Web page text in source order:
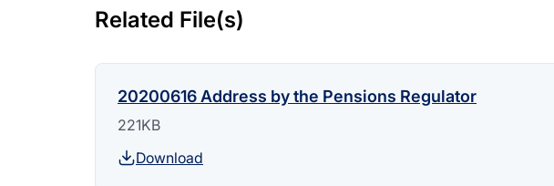
Related File(s)
20200616 Address by the Pensions Regulator
221KB
Download